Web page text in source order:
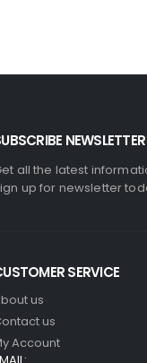
NEWSLETTER
all the latest
up for newsletter
SERVICE
us
us
Account